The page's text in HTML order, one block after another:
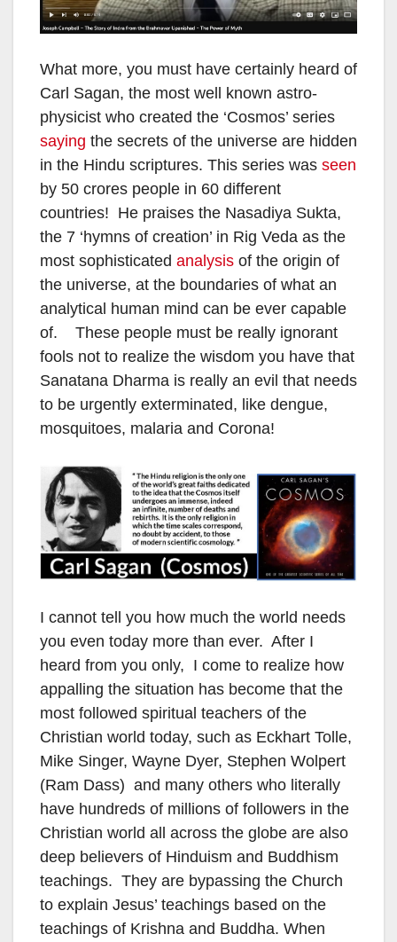
What more, you must have certainly heard of
Carl Sagan, the most well known astro-
physicist who created the ‘Cosmos’ series
saying the secrets of the universe are hidden
in the Hindu scriptures. This series was seen
by 50 crores people in 60 different
countries! He praises the Nasadiya Sukta,
the 7 ‘hymns of creation’ in Rig Veda as the
most sophisticated analysis of the origin of
the universe, at the boundaries of what an
analytical human mind can be ever capable
of. These people must be really ignorant
fools not to realize the wisdom you have that
Sanatana Dharma is really an evil that needs
to be urgently exterminated, like dengue,
mosquitoes, malaria and Corona!
I cannot tell you how much the world needs
you even today more than ever. After I
heard from you only, I come to realize how
appalling the situation has become that the
most followed spiritual teachers of the
Christian world today, such as Eckhart Tolle,
Mike Singer, Wayne Dyer, Stephen Wolpert
(Ram Dass) and many others who literally
have hundreds of millions of followers in the
Christian world all across the globe are also
deep believers of Hinduism and Buddhism
teachings. They are bypassing the Church
to explain Jesus’ teachings based on the
teachings of Krishna and Buddha. When